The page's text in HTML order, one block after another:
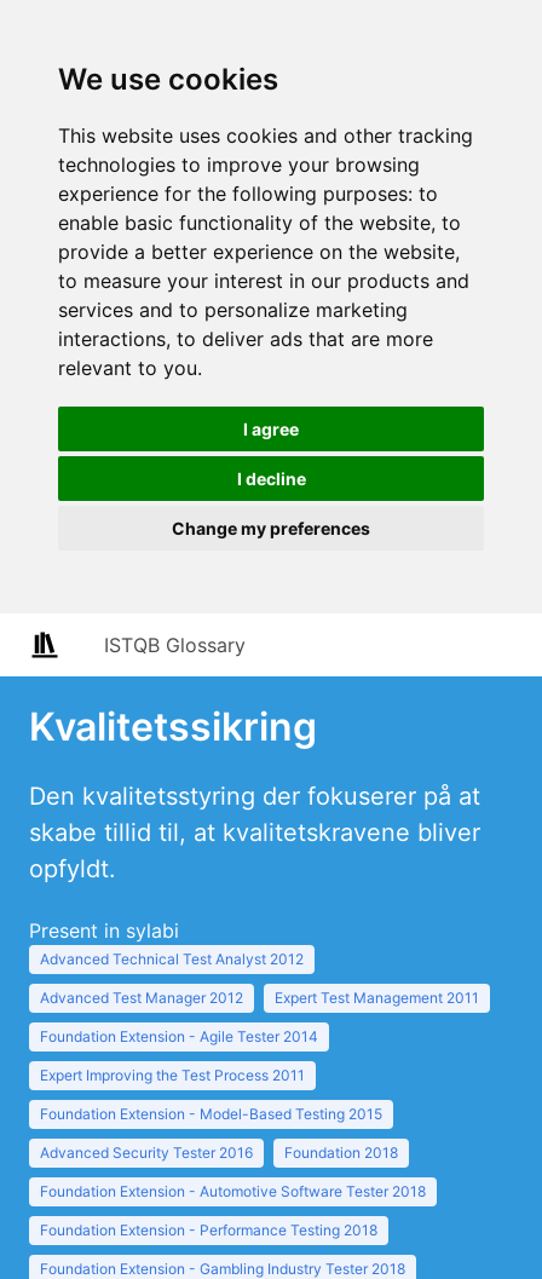
We use cookies
This website uses cookies and other tracking
technologies to improve your browsing
experience for the following purposes: to
enable basic functionality of the website, to
provide a better experience on the website,
to measure your interest in our products and
services and to personalize marketing
interactions, to deliver ads that are more
relevant to you.
I agree
I decline
Change my preferences
ISTQB Glossary
Kvalitetssikring
Den kvalitetsstyring der fokuserer på at
skabe tillid til, at kvalitetskravene bliver
opfyldt.
Present in sylabi
Advanced Technical Test Analyst 2012
Advanced Test Manager 2012 Expert Test Management 2011
Foundation Extension - Agile Tester 2014
Expert Improving the Test Process 2011
Foundation Extension - Model-Based Testing 2015
Advanced Security Tester 2016 Foundation 2018
Foundation Extension - Automotive Software Tester 2018
Foundation Extension - Performance Testing 2018
Foundation Extension - Gambling Industry Tester 2018